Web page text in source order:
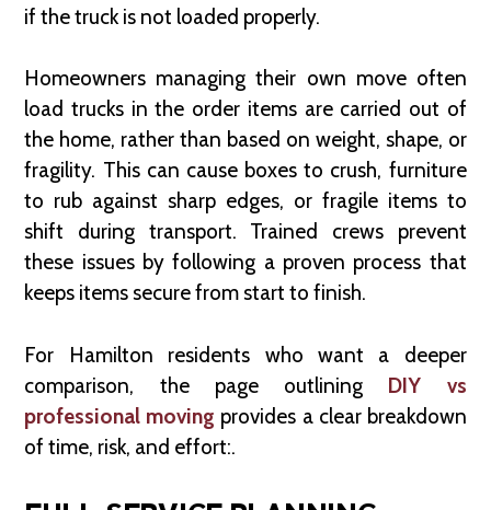
if the truck is not loaded properly.
Homeowners managing their own move often
load trucks in the order items are carried out of
the home, rather than based on weight, shape, or
fragility. This can cause boxes to crush, furniture
to rub against sharp edges, or fragile items to
shift during transport. Trained crews prevent
these issues by following a proven process that
keeps items secure from start to finish.
For Hamilton residents who want a deeper
comparison, the page outlining DIY vs
professional moving provides a clear breakdown
of time, risk, and effort:.